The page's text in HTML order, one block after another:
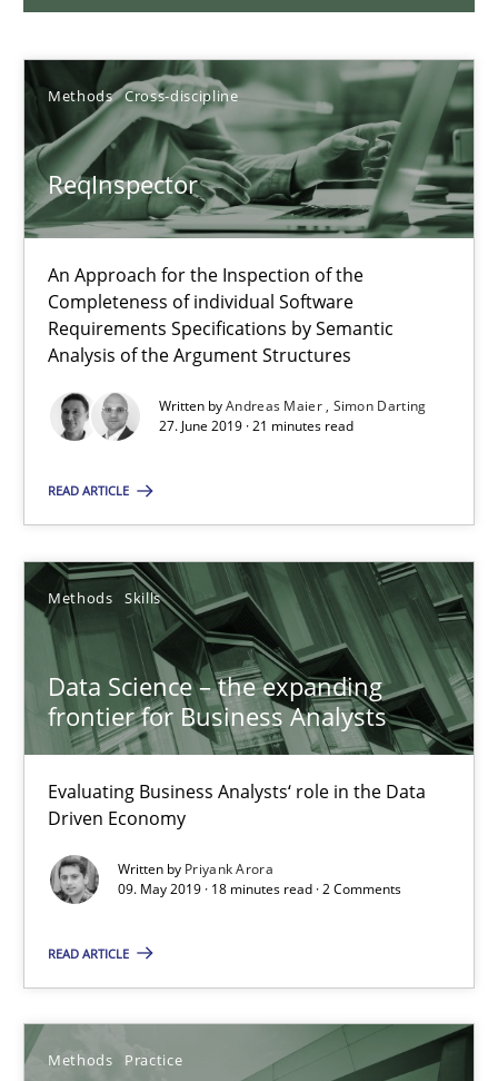
Methods Cross-discipline
ReqInspector
An Approach for the Inspection of the
Completeness of individual Software
Requirements Specifications by Semantic
Analysis of the Argument Structures
Written byAndreas Maier Simon Darting
27. June 2019 · 21 minutes read
READ ARTICLE
Methods Skills
Data Science – the expanding
frontier for Business Analysts
Evaluating Business Analysts‘ role in the Data
Driven Economy
Written by Priyank Arora
09. May 2019 · 18 minutes read · 2 Comments
READ ARTICLE
Methods Practice
Priyank Arora
09.05.2019
18 minutes
Improving requirements quality by effort estimates
Methods Practice
Grigory Grin
27.02.2019
12 minutes
Challenges in the elicitation and determination of
How to use requirements gathering techniques to determine
Methods Opinions